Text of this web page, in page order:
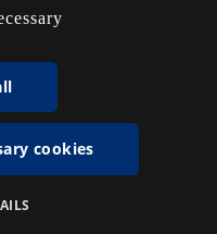
cookies